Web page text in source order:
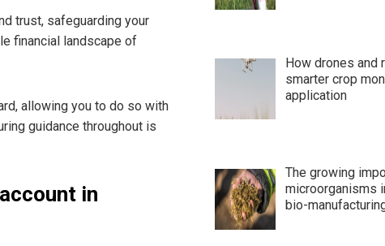
trust, safeguarding your
financial landscape of
allowing you to do so with
guidance throughout is
in
How drones and
smarter crop
application
The growing
microorganisms
bio-